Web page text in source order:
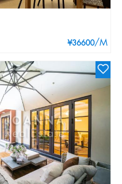
¥36600/M